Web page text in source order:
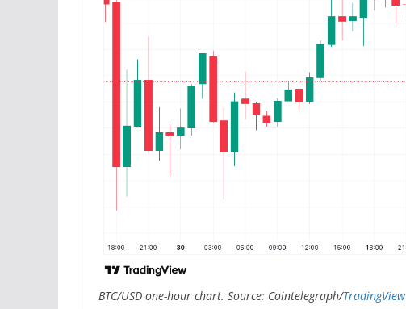
BTC/USD one-hour chart. Source: Cointelegraph/TradingView